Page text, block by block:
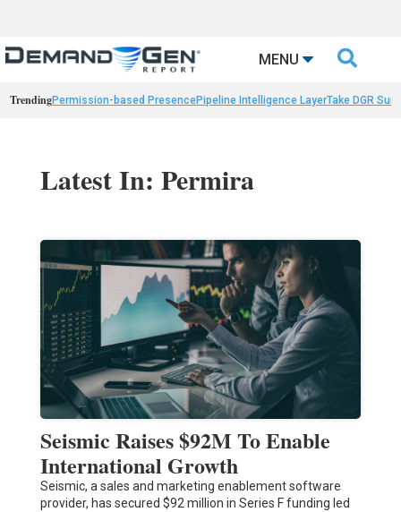
MENU 
TrendingPermission-based PresencePipeline Intelligence LayerTake DGR
Latest In: Permira
Seismic Raises $92M To Enable
International Growth
Seismic, a sales and marketing enablement software
provider, has secured $92 million in Series F funding led